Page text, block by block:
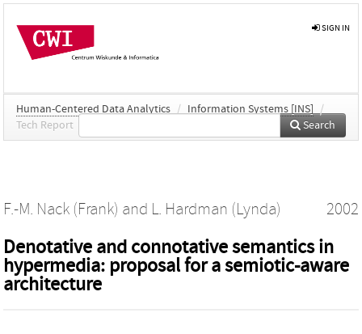
SIGN IN
Human-Centered Data Analytics / Information Systems [INS]
/
Tech Report
Search
F.-M. Nack (Frank) and L. Hardman (Lynda) 2002
Denotative and connotative semantics in
hypermedia: proposal for a semiotic-aware
architecture